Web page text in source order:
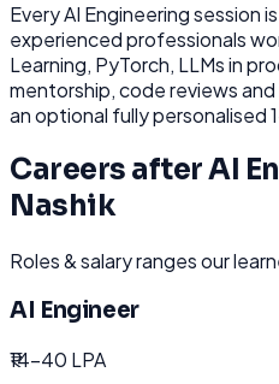
EveryAI Engineeringsession
experienced professionals
Learning, PyTorch, LLMsin
mentorship, code reviews
an optional fully personalised
Careers afterAI
Nashik
Roles & salary ranges our
AI Engineer
₹14-40 LPA